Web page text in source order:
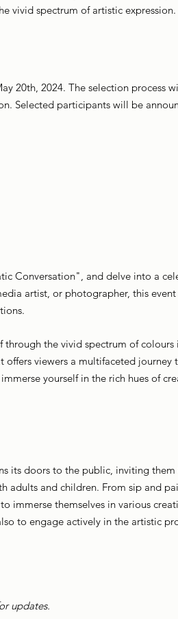
vivid spectrum of artistic expression.
20th, 2024. The selection process
Selected participants will be
Conversation", and delve into a
artist, or photographer, this
the vivid spectrum of colours
viewers a multifaceted journey
yourself in the rich hues of
its doors to the public, inviting
and children. From sip and
immerse themselves in various
to engage actively in the artistic
updates.